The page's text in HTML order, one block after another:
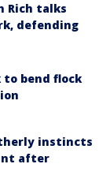
Rich talks
defending
to bend flock
instincts
after